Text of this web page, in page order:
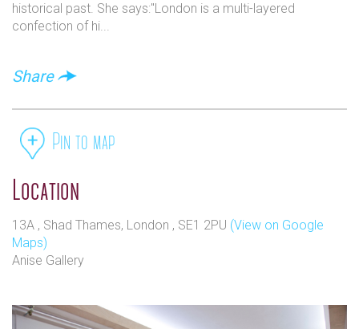
historical past. She says:"London is a multi-layered
confection of hi...
Share
Pin to map
Location
13A , Shad Thames, London , SE1 2PU (View on Google
Maps)
Anise Gallery